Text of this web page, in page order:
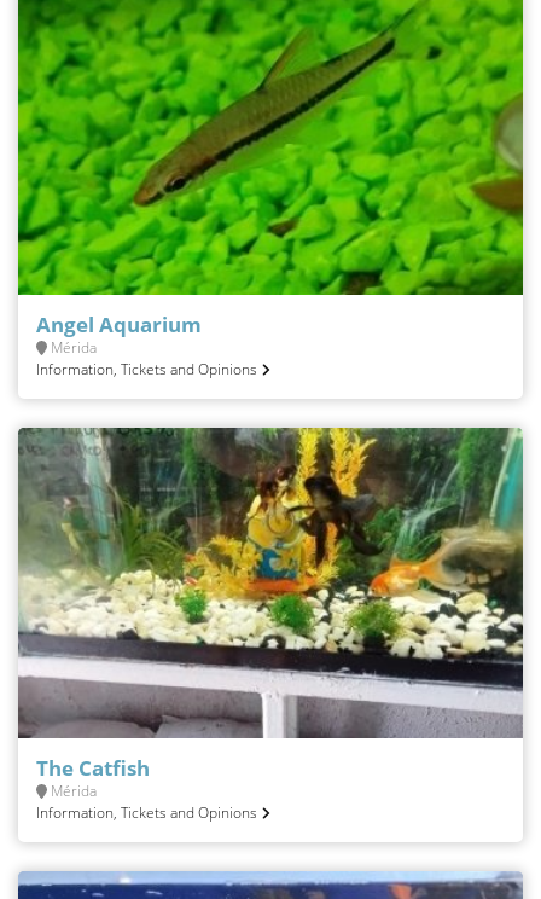
Angel Aquarium
Mérida
Information, Tickets and Opinions
The Catfish
Mérida
Information, Tickets and Opinions